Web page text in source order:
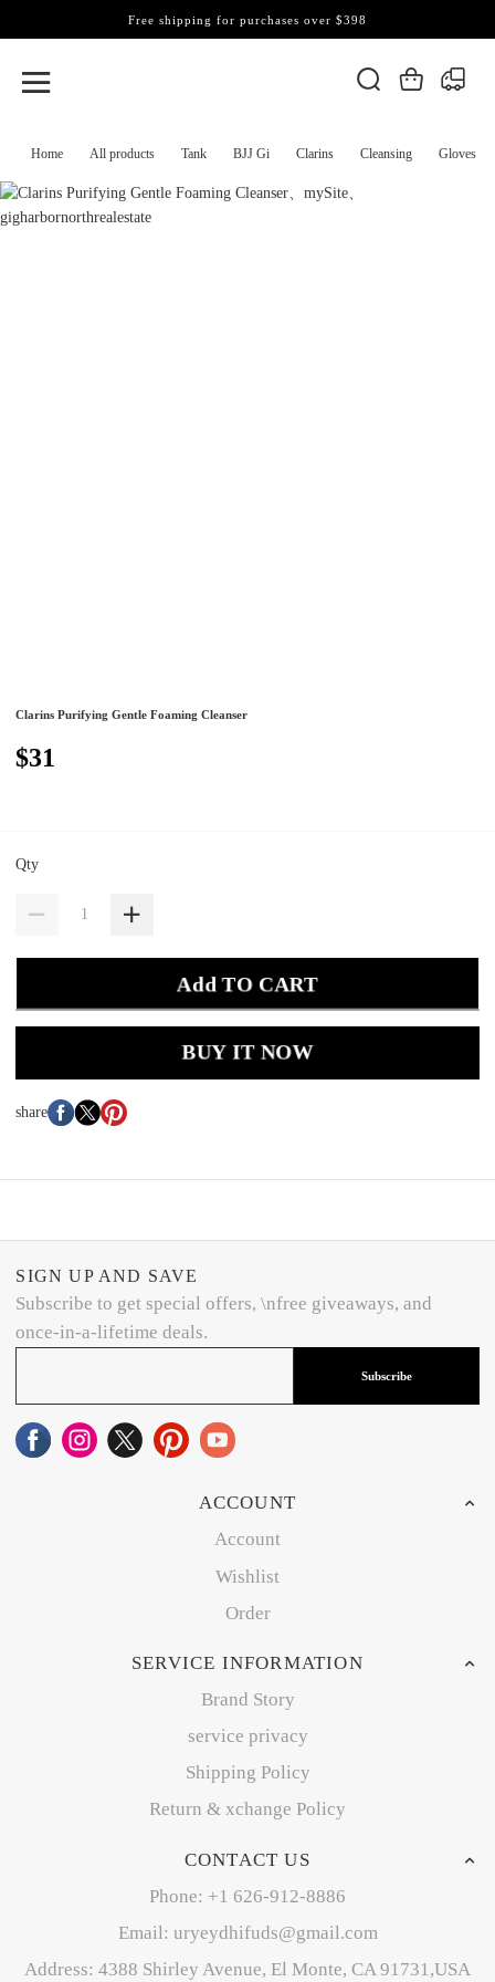
Home All products Tank BJJ Gi Clarins Cleansing Gloves
Free shipping for purchases over $398
Clarins Purifying Gentle Foaming Cleanser
$31
Qty
Add TO CART
BUY IT NOW
share
SIGN UP AND SAVE
Subscribe to get special offers, \nfree giveaways, and
once-in-a-lifetime deals.
Subscribe
ACCOUNT
Account
Wishlist
Order
SERVICE INFORMATION
Brand Story
service privacy
Shipping Policy
Return & xchange Policy
CONTACT US
Phone: +1 626-912-8886
Email: uryeydhifuds@gmail.com
Address: 4388 Shirley Avenue, El Monte, CA 91731,USA